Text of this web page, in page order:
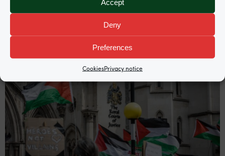
Accept
Deny
Preferences
CookiesPrivacy notice
News